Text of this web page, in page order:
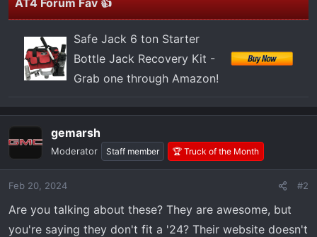
AT4 Forum Fav 👍
Safe Jack 6 ton Starter
Bottle Jack Recovery Kit -
Grab one through Amazon!
gemarsh
Moderator Staff member 🏆 Truck of the Month
Feb 20, 2024 #2
Are you talking about these? They are awesome, but
you're saying they don't fit a '24? Their website doesn't